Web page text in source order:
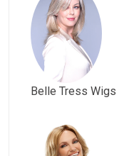
Belle Tress Wigs